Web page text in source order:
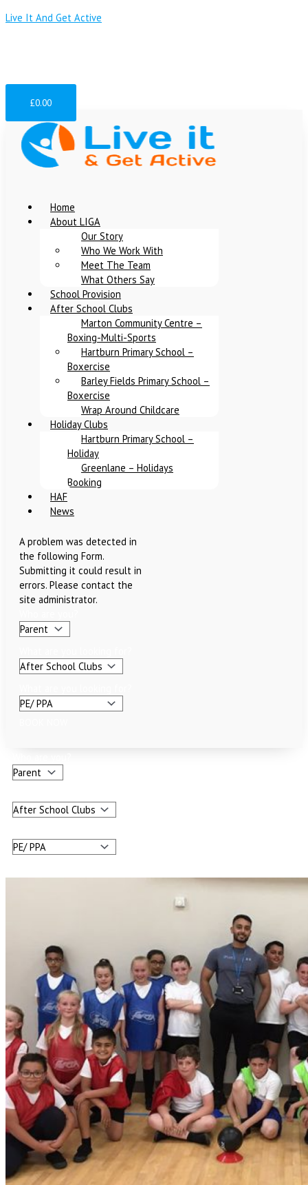
to
Live It And Get Active
07956340359
£0.00
Home
About LIGA
Our Story
Who We Work With
Meet The Team
What Others Say
School Provision
After School Clubs
Marton Community Centre –
Boxing-Multi-Sports
Hartburn Primary School –
Boxercise
Barley Fields Primary School –
Boxercise
Wrap Around Childcare
Holiday Clubs
Hartburn Primary School –
Holiday
Greenlane – Holidays
Booking
HAF
News
A problem was detected in
the following Form.
Submitting it could result in
errors. Please contact the
site administrator.